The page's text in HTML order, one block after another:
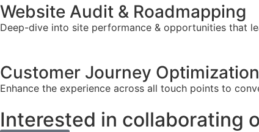
Website Audit & Roadmapping
Deep-dive into site performance & opportunities that
Customer Journey Optimization
Enhance the experience across all touch points to
Interested in collaborating